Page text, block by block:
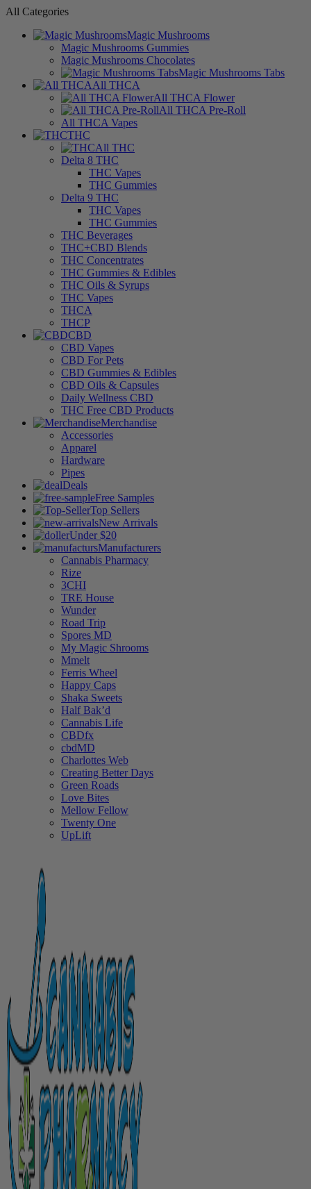
All Categories
Magic Mushrooms
Magic Mushrooms Gummies
Magic Mushrooms Chocolates
Magic Mushrooms Tabs
All THCA
All THCA Flower
All THCA Pre-Roll
All THCA Vapes
THC
All THC
Delta 8 THC
THC Vapes
THC Gummies
Delta 9 THC
THC Vapes
THC Gummies
THC Beverages
THC+CBD Blends
THC Concentrates
THC Gummies & Edibles
THC Oils & Syrups
THC Vapes
THCA
THCP
CBD
CBD Vapes
CBD For Pets
CBD Gummies & Edibles
CBD Oils & Capsules
Daily Wellness CBD
THC Free CBD Products
Merchandise
Accessories
Apparel
Hardware
Pipes
Deals
Free Samples
Top Sellers
New Arrivals
Under $20
Manufacturers
Cannabis Pharmacy
Rize
3CHI
TRE House
Wunder
Road Trip
Spores MD
My Magic Shrooms
Mmelt
Ferris Wheel
Happy Caps
Shaka Sweets
Half Bak’d
Cannabis Life
CBDfx
cbdMD
Charlottes Web
Creating Better Days
Green Roads
Love Bites
Mellow Fellow
Twenty One
UpLift